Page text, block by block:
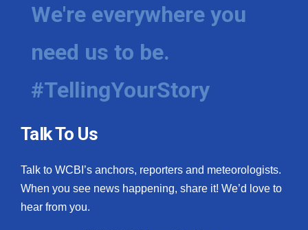
We're everywhere you
need us to be.
#TellingYourStory
Talk To Us
Talk to WCBI’s anchors, reporters and meteorologists.
When you see news happening, share it! We’d love to
hear from you.